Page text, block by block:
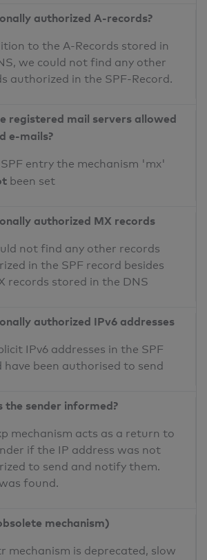
authorized A-records?
to the A-Records stored in
we could not find any other
authorized in the SPF-Record.
registered mail servers allowed
e-mails?
entry the mechanism 'mx'
been set
authorized MX records
not find any other records
in the SPF record besides
records stored in the DNS
authorized IPv6 addresses
IPv6 addresses in the SPF
have been authorised to send
the sender informed?
mechanism acts as a return to
if the IP address was not
to send and notify them.
found.
mechanism)
mechanism is deprecated, slow